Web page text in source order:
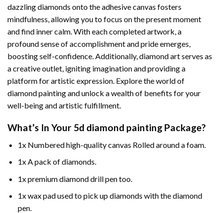
dazzling diamonds onto the adhesive canvas fosters
mindfulness, allowing you to focus on the present moment
and find inner calm. With each completed artwork, a
profound sense of accomplishment and pride emerges,
boosting self-confidence. Additionally,diamond artserves as
a creative outlet, igniting imagination and providing a
platform for artistic expression. Explore the world of
diamond painting and unlock a wealth of benefits for your
well-being and artistic fulfillment.
What’s In Your 5d diamond painting Package?
1x Numbered high-quality canvas Rolled around a foam.
1x A pack of diamonds.
1x premium diamond drill pen too.
1x wax pad used to pick up diamonds with the diamond
pen.